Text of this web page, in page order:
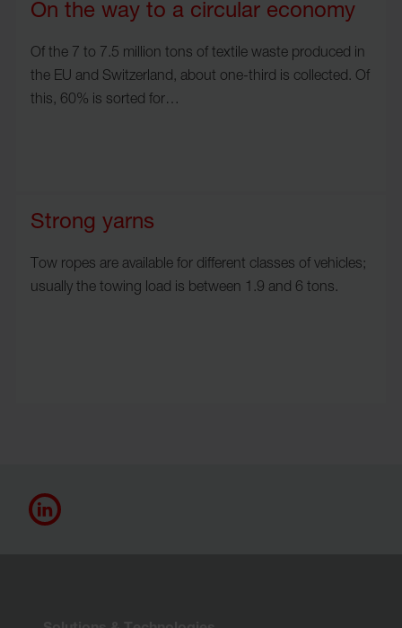
On the way to a circular economy
Of the 7 to 7.5 million tons of textile waste produced in
the EU and Switzerland, about one-third is collected. Of
this, 60% is sorted for…
Strong yarns
Tow ropes are available for different classes of vehicles;
usually the towing load is between 1.9 and 6 tons.